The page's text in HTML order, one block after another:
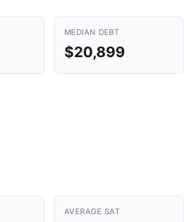
MEDIAN DEBT
$20,899
AVERAGE SAT